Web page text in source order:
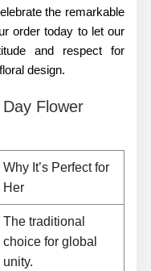
the remarkable
order today to let our
and respect for
design.
Flower
Why It’s Perfect for
Her
The traditional
choice for global
unity.